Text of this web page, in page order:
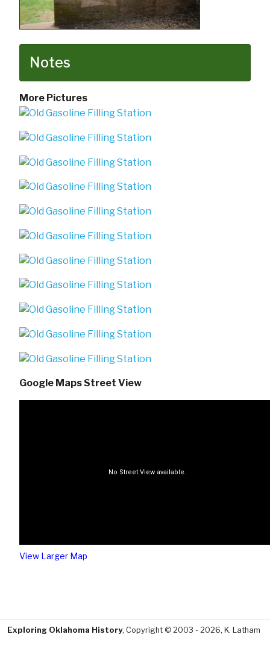
Notes
More Pictures
Google Maps Street View
View Larger Map
Exploring Oklahoma History, Copyright © 2003 - 2026, K. Latham